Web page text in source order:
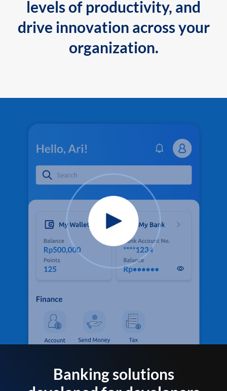
levels of productivity, and
drive innovation across your
organization.
Banking solutions